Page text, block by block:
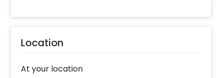
Location
At your location